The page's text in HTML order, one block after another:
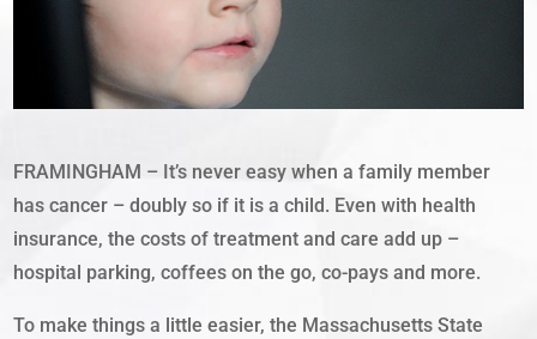
FRAMINGHAM – It’s never easy when a family member
has cancer – doubly so if it is a child. Even with health
insurance, the costs of treatment and care add up –
hospital parking, coffees on the go, co-pays and more.
To make things a little easier, the Massachusetts State